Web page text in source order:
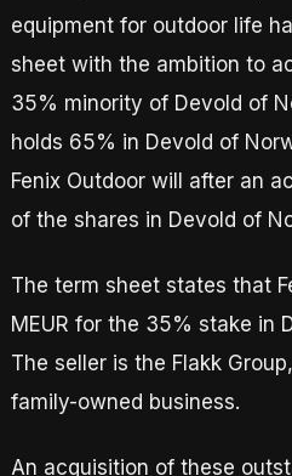
equipment for outdoor life
sheet with the ambition to
35% minority of Devold of
holds 65% in Devold of
Fenix Outdoor will after an
of the shares in Devold of
The term sheet states that
MEUR for the 35% stake in
The seller is the Flakk
family-owned business.
An acquisition of these